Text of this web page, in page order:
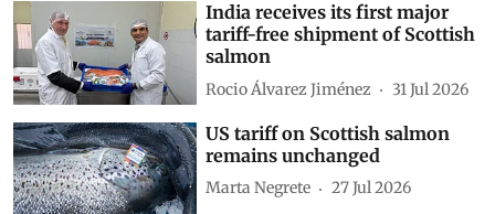
India receives its first major
tariff-free shipment of Scottish
salmon
Rocio Álvarez Jiménez 31 Jul 2026
US tariff on Scottish salmon
remains unchanged
Marta Negrete 27 Jul 2026